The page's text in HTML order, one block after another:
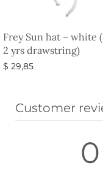
Frey Sun hat – white
2 yrs drawstring)
$ 29,85
Customer
0